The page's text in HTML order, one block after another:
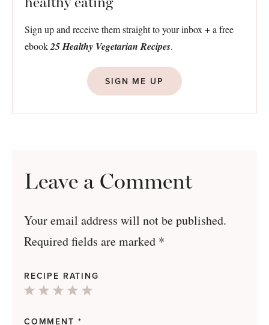
Sign up and receive them straight to your inbox + a free
ebook25 Healthy Vegetarian Recipes.
SIGN ME UP
Leave a Comment
Your email address will not be published.
Required fields are marked *
RECIPE RATING
4
3
2
1
COMMENT *